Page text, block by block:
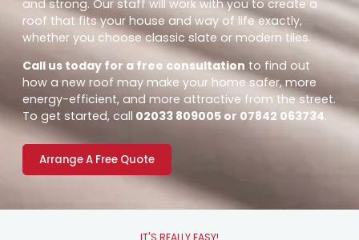
and strong. Our staff will work with you to create a
roof that fits your house and way of life exactly,
whether you choose classic slate or modern tiles.
Call us today for a free consultation to find out
how a new roof may make your home safer, more
energy-efficient, and more attractive from the street.
To get started, call 02033 809005 or 07842 063734.
Arrange A Free Quote